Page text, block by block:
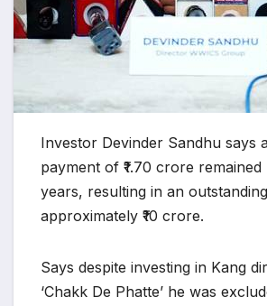
Investor Devinder Sandhu says
payment of ₹1.70 crore
years, resulting in an
approximately ₹10 crore.
Says despite investing in Kang
‘Chakk De Phatte’ he was